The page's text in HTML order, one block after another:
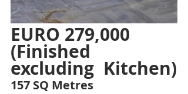
EURO 279,000
(Finished
excluding  Kitchen)
157 SQ Metres